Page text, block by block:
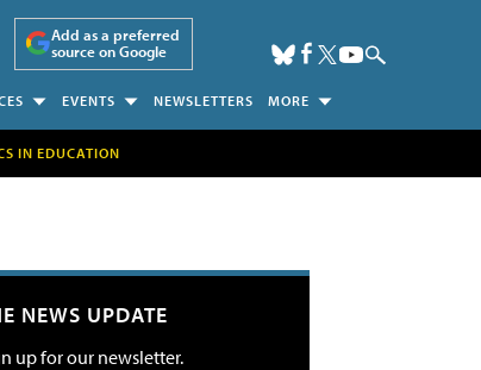
Add as a preferred
source on Google
EVENTS NEWSLETTERS MORE
IN EDUCATION
NEWS UPDATE
up for our newsletter.